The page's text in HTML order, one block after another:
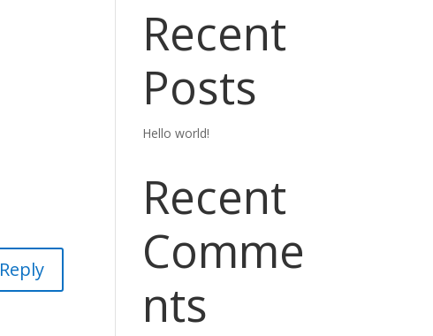
Reply
Recent
Posts
Hello world!
Recent
Comme
nts